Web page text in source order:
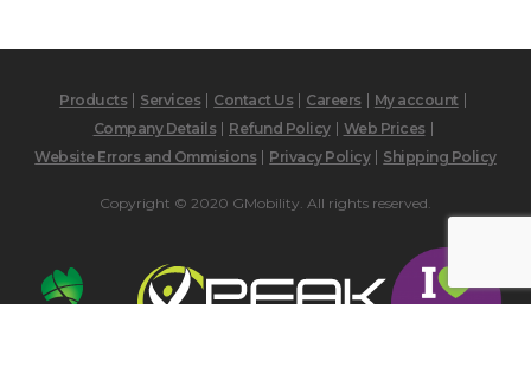
Products Services Contact Us Careers
My account
Company Details
Refund Policy
Web Prices
Website Errors and Ommisions
Privacy Policy Shipping Policy
Copyright © 2020 GMobility. All rights reserved.